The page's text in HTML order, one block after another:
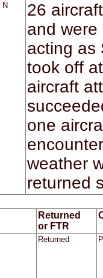
N
26
and were
acting as
took off
aircraft
one
weather
returned
Returned
or FTR
Returned